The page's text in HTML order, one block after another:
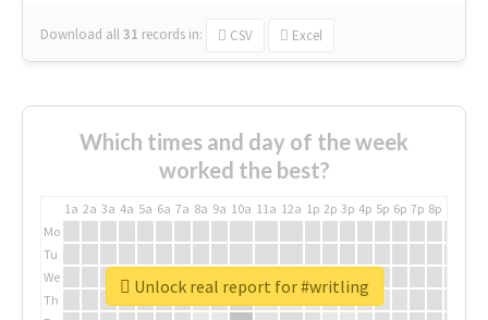
Download all31 records in: CSV Excel
Which times and day of the week
worked the best?
1a 2a 3a 4a 5a 6a 7a 8a 9a 10a 11a 12a 1p 2p 3p 4p 5p 6p 7p 8p
Mo
Tu
We
Th
Unlock real report for #writling